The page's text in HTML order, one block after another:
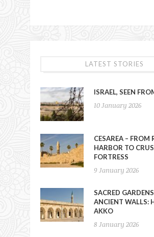
LATEST STORIES
ISRAEL, SEEN
10 January 2026
CESAREA – FROM
HARBOR TO
FORTRESS
9 January 2026
SACRED
ANCIENT WALLS:
AKKO
8 January 2026